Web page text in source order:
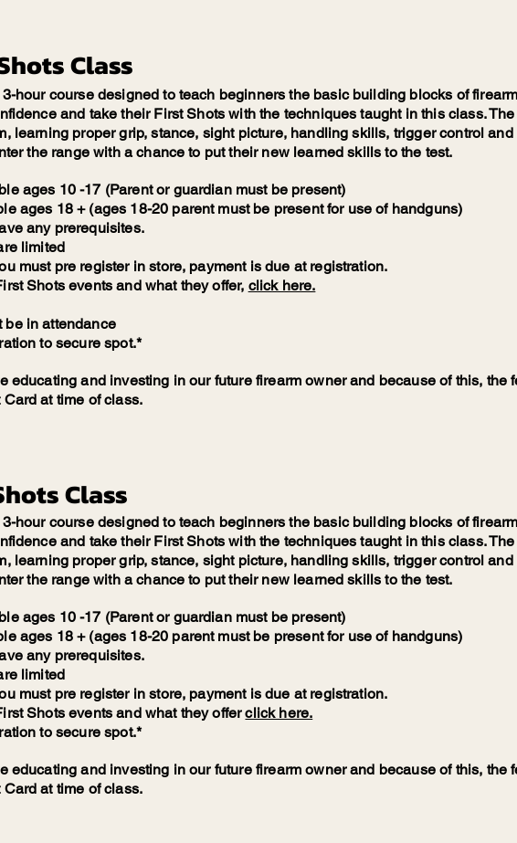
Class
hour course designed to teach beginners the basic building blocks of
and take their First Shots with the techniques taught in this class.
learning proper grip, stance, sight picture, handling skills, trigger control and
the range with a chance to put their new learned skills to the test.
ages 10 -17 (Parent or guardian must be present)
ages 18 + (ages 18-20 parent must be present for use of handguns)
any prerequisites.
limited
must pre register in store, payment is due at registration.
Shots events and what they offer, click here.
be in attendance
to secure spot.*
educating and investing in our future firearm owner and because of this, the
at time of class.
Class
hour course designed to teach beginners the basic building blocks of
and take their First Shots with the techniques taught in this class.
learning proper grip, stance, sight picture, handling skills, trigger control and
the range with a chance to put their new learned skills to the test.
ages 10 -17 (Parent or guardian must be present)
ages 18 + (ages 18-20 parent must be present for use of handguns)
any prerequisites.
limited
must pre register in store, payment is due at registration.
Shots events and what they offerclick here.
to secure spot.*
educating and investing in our future firearm owner and because of this, the
at time of class.